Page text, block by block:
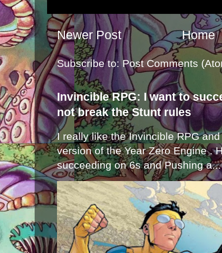
Newer Post Home
Subscribe to:Post Comments
Invincible RPG: I want to
not break the Stunt rules
I really like the Invincible RPG
version of the Year Zero Engine .
succeeding on 6s and Pushing a...